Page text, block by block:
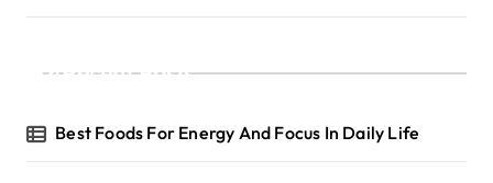
Recent Posts
Best Foods For Energy And Focus In Daily Life